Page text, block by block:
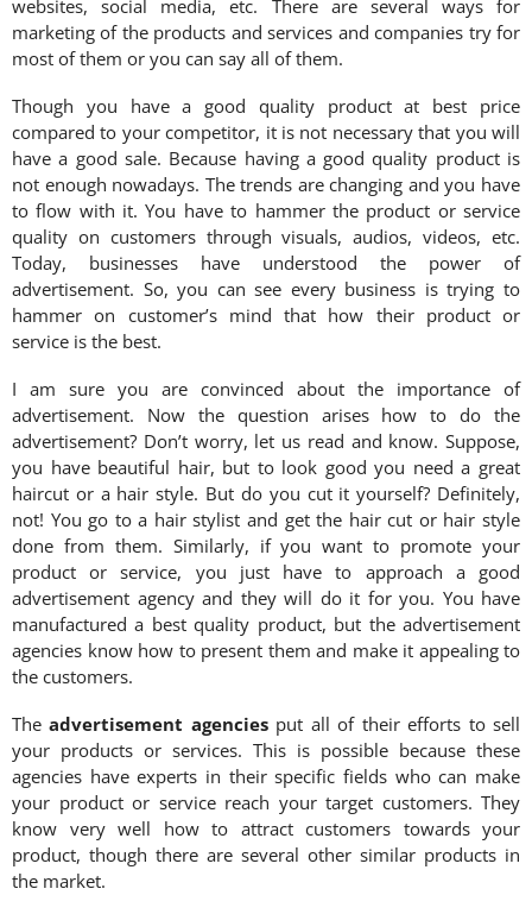
websites, social media, etc. There are several ways for
marketing of the products and services and companies try for
most of them or you can say all of them.
Though you have a good quality product at best price
compared to your competitor, it is not necessary that you will
have a good sale. Because having a good quality product is
not enough nowadays. The trends are changing and you have
to flow with it. You have to hammer the product or service
quality on customers through visuals, audios, videos, etc.
Today, businesses have understood the power of
advertisement. So, you can see every business is trying to
hammer on customer’s mind that how their product or
service is the best.
I am sure you are convinced about the importance of
advertisement. Now the question arises how to do the
advertisement? Don’t worry, let us read and know. Suppose,
you have beautiful hair, but to look good you need a great
haircut or a hair style. But do you cut it yourself? Definitely,
not! You go to a hair stylist and get the hair cut or hair style
done from them. Similarly, if you want to promote your
product or service, you just have to approach a good
advertisement agency and they will do it for you. You have
manufactured a best quality product, but the advertisement
agencies know how to present them and make it appealing to
the customers.
Theadvertisement agenciesput all of their efforts to sell
your products or services. This is possible because these
agencies have experts in their specific fields who can make
your product or service reach your target customers. They
know very well how to attract customers towards your
product, though there are several other similar products in
the market.